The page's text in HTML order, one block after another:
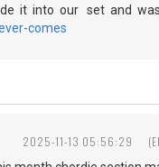
it into our set and was
comes
2025-11-13 05:56:29